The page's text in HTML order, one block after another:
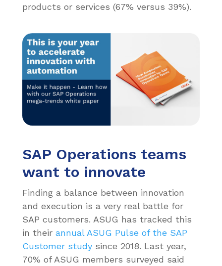
products or services (67% versus 39%).
SAP Operations teams
want to innovate
Finding a balance between innovation
and execution is a very real battle for
SAP customers. ASUG has tracked this
in their annual ASUG Pulse of the SAP
Customer studysince 2018. Last year,
70% of ASUG members surveyed said